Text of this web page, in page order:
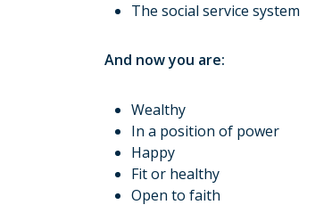
The social service system
And now you are:
Wealthy
In a position of power
Happy
Fit or healthy
Open to faith